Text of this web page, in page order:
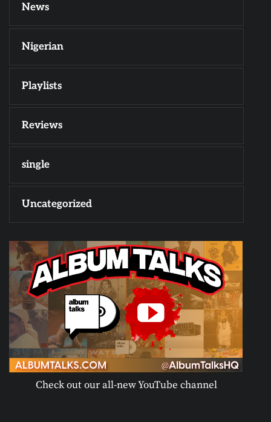
News
Nigerian
Playlists
Reviews
single
Uncategorized
Check out our all-new YouTube channel